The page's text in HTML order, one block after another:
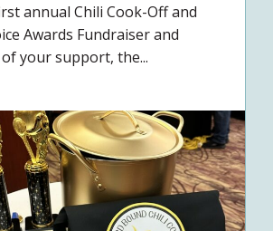
annual Chili Cook-Off and
Awards Fundraiser and
your support, the...